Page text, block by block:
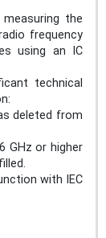
the
frequency
using an IC
technical
deleted from
GHz or higher
with IEC